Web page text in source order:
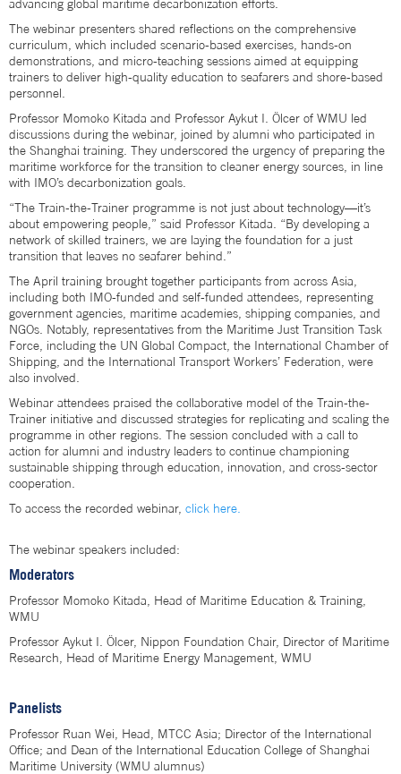
advancing global maritime decarbonization efforts.
The webinar presenters shared reflections on the comprehensive
curriculum, which included scenario-based exercises, hands-on
demonstrations, and micro-teaching sessions aimed at equipping
trainers to deliver high-quality education to seafarers and shore-based
personnel.
Professor Momoko Kitada and Professor Aykut I. Ölcer of WMU led
discussions during the webinar, joined by alumni who participated in
the Shanghai training. They underscored the urgency of preparing the
maritime workforce for the transition to cleaner energy sources, in line
with IMO’s decarbonization goals.
“The Train-the-Trainer programme is not just about technology—it’s
about empowering people,” said Professor Kitada. “By developing a
network of skilled trainers, we are laying the foundation for a just
transition that leaves no seafarer behind.”
The April training brought together participants from across Asia,
including both IMO-funded and self-funded attendees, representing
government agencies, maritime academies, shipping companies, and
NGOs. Notably, representatives from the Maritime Just Transition Task
Force, including the UN Global Compact, the International Chamber of
Shipping, and the International Transport Workers’ Federation, were
also involved.
Webinar attendees praised the collaborative model of the Train-the-
Trainer initiative and discussed strategies for replicating and scaling the
programme in other regions. The session concluded with a call to
action for alumni and industry leaders to continue championing
sustainable shipping through education, innovation, and cross-sector
cooperation.
To access the recorded webinar, click here.
The webinar speakers included:
Moderators
Professor Momoko Kitada, Head of Maritime Education & Training,
WMU
Professor Aykut I. Ölcer, Nippon Foundation Chair, Director of Maritime
Research, Head of Maritime Energy Management, WMU
Panelists
Professor Ruan Wei, Head, MTCC Asia; Director of the International
Office; and Dean of the International Education College of Shanghai
Maritime University (WMU alumnus)